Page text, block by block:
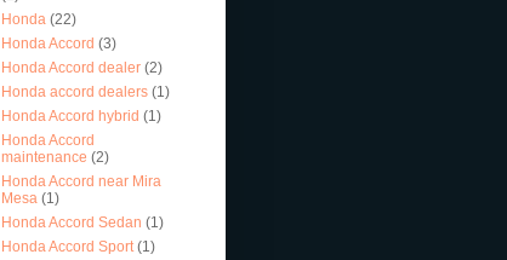
Honda (22)
Honda Accord (3)
Honda Accord dealer (2)
Honda accord dealers (1)
Honda Accord hybrid (1)
Honda Accord
maintenance (2)
Honda Accord near Mira
Mesa (1)
Honda Accord Sedan (1)
Honda Accord Sport (1)